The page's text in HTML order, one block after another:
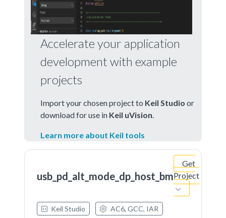
Accelerate your application
development with example
projects
Import your chosen project to Keil Studio or
download for use in Keil uVision
Learn more about Keil tools
usb_pd_alt_mode_dp_host_bm
Get
Project
Keil Studio AC6, GCC, IAR